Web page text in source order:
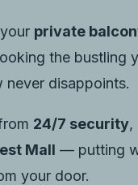
private
the bustling
never disappoints.
24/7 security,
Mall — putting
your door.